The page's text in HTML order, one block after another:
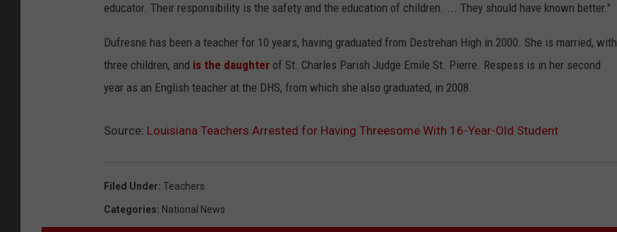
educator. Their responsibility is the safety and the education of children. ... They should have known better."
Dufresne has been a teacher for 10 years, having graduated from Destrehan High in 2000. She is married, with
three children, and is the daughter of St. Charles Parish Judge Emile St. Pierre. Respess is in her second
year as an English teacher at the DHS, from which she also graduated, in 2008.
Source: Louisiana Teachers Arrested for Having Threesome With 16-Year-Old Student
Filed Under: Teachers
Categories: National News